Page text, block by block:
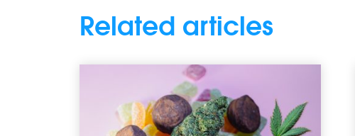
Related articles